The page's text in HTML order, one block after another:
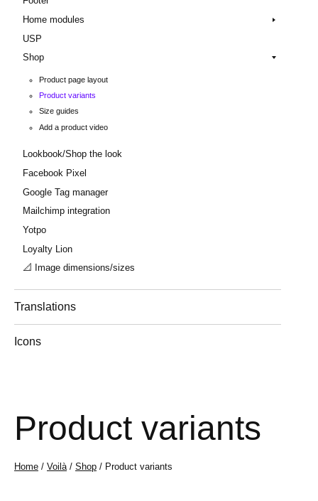
Home modules
USP
Shop
Product page layout
Product variants
Size guides
Add a product video
Lookbook/Shop the look
Facebook Pixel
Google Tag manager
Mailchimp integration
Yotpo
Loyalty Lion
📐 Image dimensions/sizes
Translations
Icons
Product variants
Home / Voilà/ Shop / Product variants